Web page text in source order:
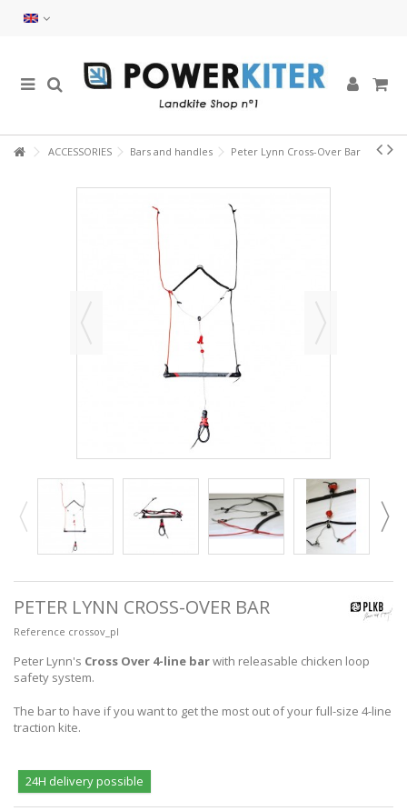
ACCESSORIES Bars and handles Peter Lynn Cross-Over Bar
PETER LYNN CROSS-OVER BAR
Reference crossov_pl
Peter Lynn's Cross Over 4-line barwith releasable chicken loop
safety system.
The bar to have if you want to get the most out of your full-size 4-line
traction kite.
24H delivery possible